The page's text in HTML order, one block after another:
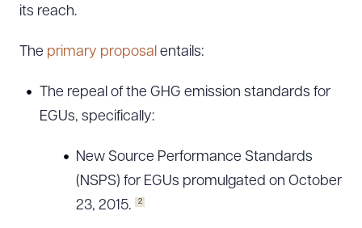
its reach.
The primary proposal entails:
The repeal of the GHG emission standards for
EGUs, specifically:
New Source Performance Standards
(NSPS) for EGUs promulgated on October
23, 2015.
2